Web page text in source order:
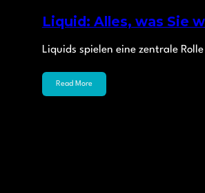
Liquid: Alles, was Sie
Liquids spielen eine zentrale
Read More